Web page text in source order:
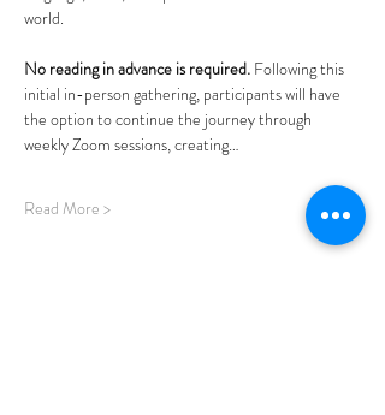
world.
No reading in advance is required. Following this
initial in-person gathering, participants will have
the option to continue the journey through
weekly Zoom sessions, creating…
Read More >